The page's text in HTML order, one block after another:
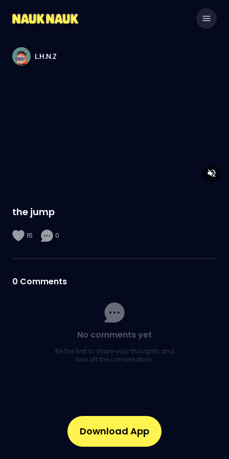
L.H.N.Z
the jump
15 0
0 Comments
No comments yet
Be the first to share your thoughts and
kick off the conversation.
Download App